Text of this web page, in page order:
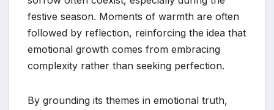
festive season. Moments of warmth are often
followed by reflection, reinforcing the idea that
emotional growth comes from embracing
complexity rather than seeking perfection.
By grounding its themes in emotional truth,